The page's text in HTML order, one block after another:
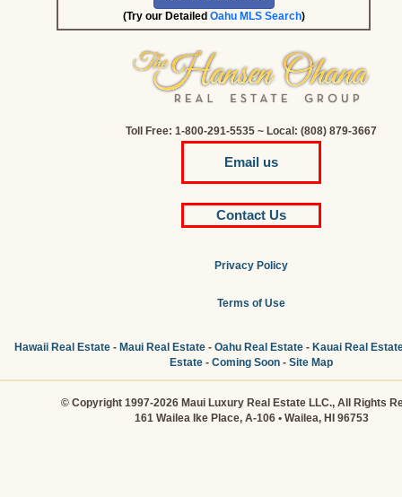
(Try our Detailed Oahu MLS Search)
Toll Free: 1-800-291-5535 ~ Local: (808) 879-3667
Email us
Contact Us
Privacy Policy
Terms of Use
Hawaii Real Estate- Maui Real Estate- Oahu Real Estate- Kauai Real
Estate - Coming Soon - Site Map
© Copyright 1997-2026 Maui Luxury Real Estate LLC., All Rights
161 Wailea Ike Place, A-106 • Wailea, HI 96753